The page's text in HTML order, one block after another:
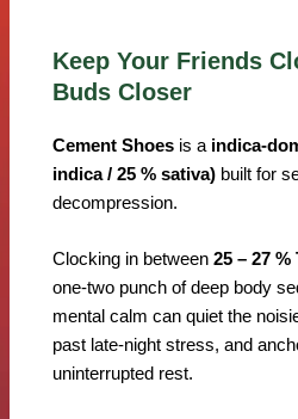
Keep Your Friends
Buds Closer
Cement Shoes is a indica-
indica / 25 % sativa) built for
decompression.
Clocking in between25 – 27 %
one-two punch of deep body
mental calm can quiet the
past late-night stress, and
uninterrupted rest.